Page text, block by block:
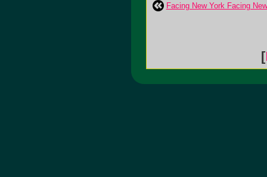
Facing New York Facing
[